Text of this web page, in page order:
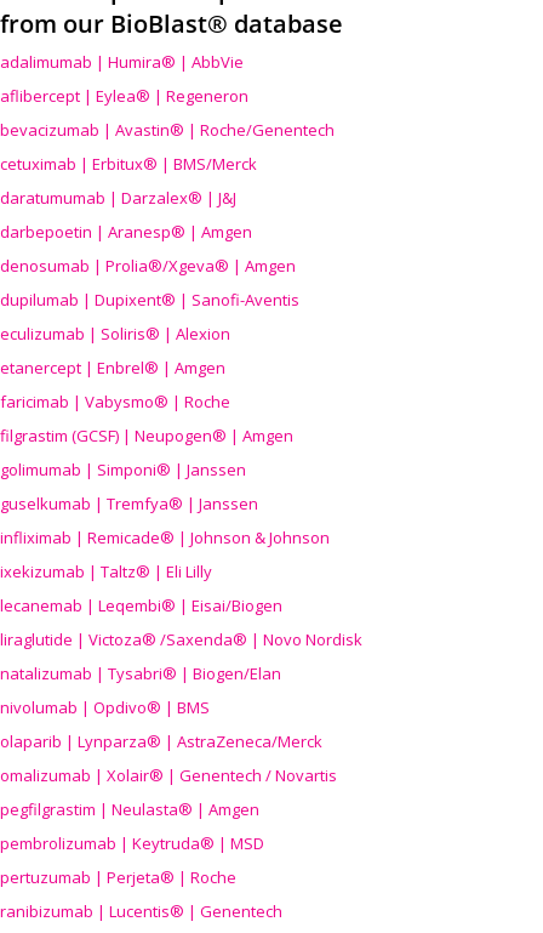
from our BioBlast® database
adalimumab | Humira® | AbbVie
aflibercept | Eylea® | Regeneron
bevacizumab | Avastin® | Roche/Genentech
cetuximab | Erbitux® | BMS/Merck
daratumumab | Darzalex® | J&J
darbepoetin | Aranesp® | Amgen
denosumab | Prolia®/Xgeva® | Amgen
dupilumab | Dupixent® | Sanofi-Aventis
eculizumab | Soliris® | Alexion
etanercept | Enbrel® | Amgen
faricimab | Vabysmo® | Roche
filgrastim (GCSF) | Neupogen® | Amgen
golimumab | Simponi® | Janssen
guselkumab | Tremfya® | Janssen
infliximab | Remicade® | Johnson & Johnson
ixekizumab | Taltz® | Eli Lilly
lecanemab | Leqembi® | Eisai/Biogen
liraglutide | Victoza® /Saxenda® | Novo Nordisk
natalizumab | Tysabri® | Biogen/Elan
nivolumab | Opdivo® | BMS
olaparib | Lynparza® | AstraZeneca/Merck
omalizumab | Xolair® | Genentech / Novartis
pegfilgrastim | Neulasta® | Amgen
pembrolizumab | Keytruda® | MSD
pertuzumab | Perjeta® | Roche
ranibizumab | Lucentis® | Genentech